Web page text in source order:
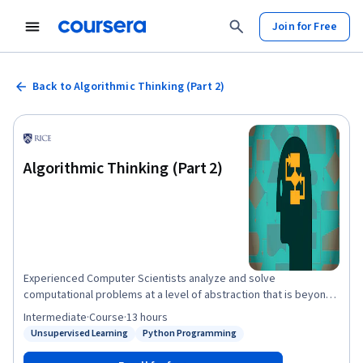
Join for Free
Back to Algorithmic Thinking (Part 2)
Algorithmic Thinking (Part 2)
Experienced Computer Scientists analyze and solve
computational problems at a level of abstraction that is beyond
that of any particular programming language. This two-part class
is designed to train students in the mathematical concepts and
more efficient solutions to computational problems. In part 2 of
Status: Unsupervised Learning
Unsupervised Learning
Status: Python Programming
Python Programming
Intermediate·Course·13 hours